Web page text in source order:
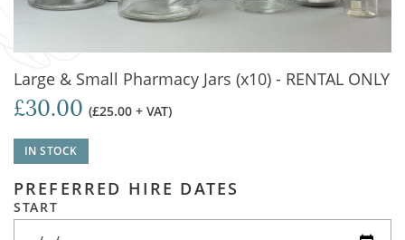
Large & Small Pharmacy Jars (x10) - RENTAL ONLY
£30.00 (£25.00 + VAT)
IN STOCK
PREFERRED HIRE DATES
START